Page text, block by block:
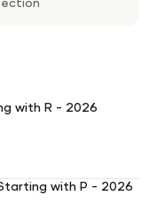
with R - 2026
with P - 2026